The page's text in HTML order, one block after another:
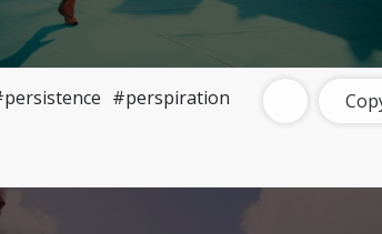
#perspiration